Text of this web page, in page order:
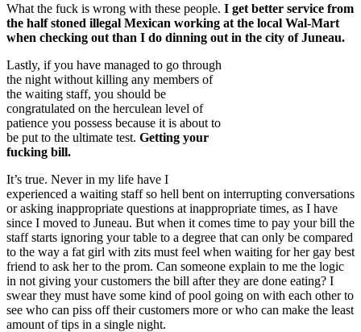
What the fuck is wrong with these people. I get better service from
the half stoned illegal Mexican working at the local Wal-Mart
when checking out than I do dinning out in the city of Juneau.
Lastly, if you have managed to go through
the night without killing any members of
the waiting staff, you should be
congratulated on the herculean level of
patience you possess because it is about to
be put to the ultimate test. Getting your
fucking bill.
It’s true. Never in my life have I
experienced a waiting staff so hell bent on interrupting conversations
or asking inappropriate questions at inappropriate times, as I have
since I moved to Juneau. But when it comes time to pay your bill the
staff starts ignoring your table to a degree that can only be compared
to the way a fat girl with zits must feel when waiting for her gay best
friend to ask her to the prom. Can someone explain to me the logic
in not giving your customers the bill after they are done eating? I
swear they must have some kind of pool going on with each other to
see who can piss off their customers more or who can make the least
amount of tips in a single night.